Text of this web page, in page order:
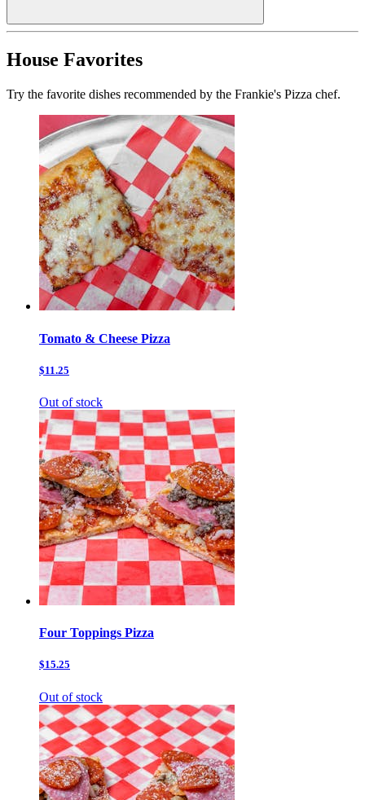
House Favorites
Try the favorite dishes recommended by the Frankie's Pizza chef.
Tomato & Cheese Pizza
$11.25
Out of stock
Four Toppings Pizza
$15.25
Out of stock